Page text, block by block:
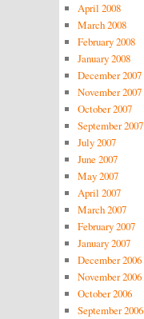
April 2008
March 2008
February 2008
January 2008
December 2007
November 2007
October 2007
September 2007
July 2007
June 2007
May 2007
April 2007
March 2007
February 2007
January 2007
December 2006
November 2006
October 2006
September 2006